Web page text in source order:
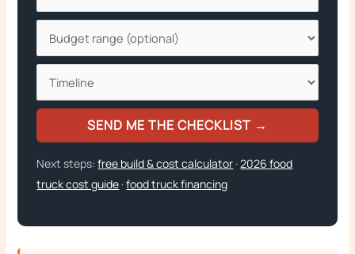
SEND ME THE CHECKLIST →
Next steps:free build & cost calculator ·2026 food
truck cost guide ·food truck financing